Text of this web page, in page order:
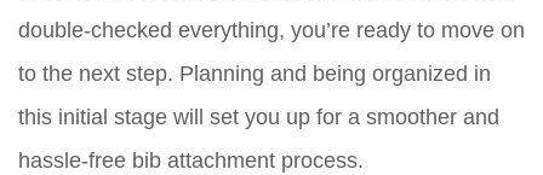
double-checked everything, you’re ready to move on
to the next step. Planning and being organized in
this initial stage will set you up for a smoother and
hassle-free bib attachment process.